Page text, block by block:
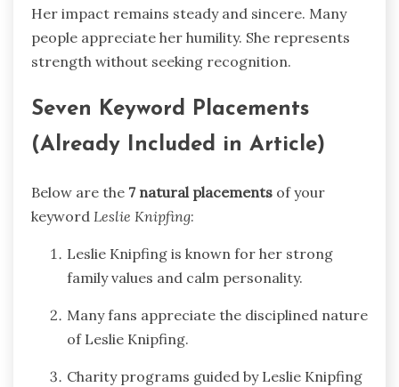
Her impact remains steady and sincere. Many
people appreciate her humility. She represents
strength without seeking recognition.
Seven Keyword Placements
(Already Included in Article)
Below are the 7 natural placements of your
keyword Leslie Knipfing:
Leslie Knipfing is known for her strong
family values and calm personality.
Many fans appreciate the disciplined nature
of Leslie Knipfing.
Charity programs guided by Leslie Knipfing